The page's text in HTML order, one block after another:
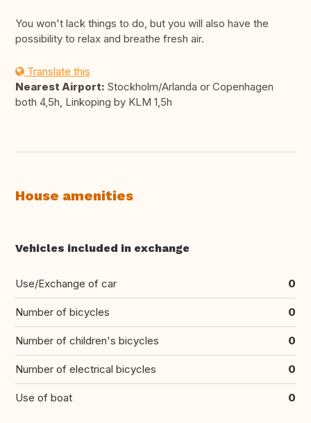
You won't lack things to do, but you will also have the
possibility to relax and breathe fresh air.
Translate this
Nearest Airport: Stockholm/Arlanda or Copenhagen
both 4,5h, Linkoping by KLM 1,5h
House amenities
Vehicles included in exchange
Use/Exchange of car 0
Number of bicycles 0
Number of children's bicycles 0
Number of electrical bicycles 0
Use of boat 0